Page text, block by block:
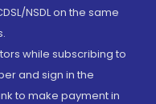
NSDL on the same
while subscribing to
and sign in the
to make payment in